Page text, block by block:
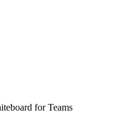
for Teams